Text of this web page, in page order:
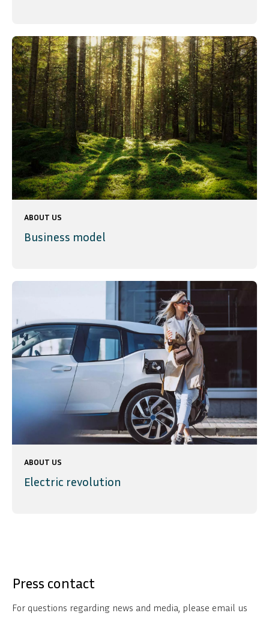
ABOUT US
Business model
ABOUT US
Electric revolution
Press contact
For questions regarding news and media, please email us